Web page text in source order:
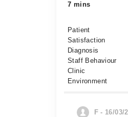
7 mins
Patient
Satisfaction
Diagnosis
Staff Behaviour
Clinic
Environment
F - 16/03/